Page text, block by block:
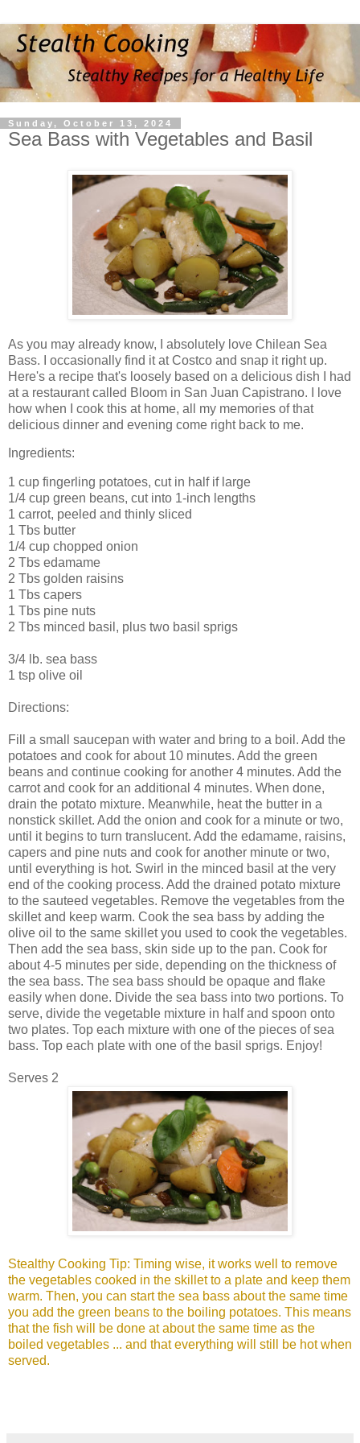
Sunday, October 13, 2024
Sea Bass with Vegetables and Basil
As you may already know, I absolutely love Chilean Sea
Bass. I occasionally find it at Costco and snap it right up.
Here's a recipe that's loosely based on a delicious dish I had
at a restaurant called Bloom in San Juan Capistrano. I love
how when I cook this at home, all my memories of that
delicious dinner and evening come right back to me.
Ingredients:
1 cup fingerling potatoes, cut in half if large
1/4 cup green beans, cut into 1-inch lengths
1 carrot, peeled and thinly sliced
1 Tbs butter
1/4 cup chopped onion
2 Tbs edamame
2 Tbs golden raisins
1 Tbs capers
1 Tbs pine nuts
2 Tbs minced basil, plus two basil sprigs
3/4 lb. sea bass
1 tsp olive oil
Directions:
Fill a small saucepan with water and bring to a boil. Add the
potatoes and cook for about 10 minutes. Add the green
beans and continue cooking for another 4 minutes. Add the
carrot and cook for an additional 4 minutes. When done,
drain the potato mixture. Meanwhile, heat the butter in a
nonstick skillet. Add the onion and cook for a minute or two,
until it begins to turn translucent. Add the edamame, raisins,
capers and pine nuts and cook for another minute or two,
until everything is hot. Swirl in the minced basil at the very
end of the cooking process. Add the drained potato mixture
to the sauteed vegetables. Remove the vegetables from the
skillet and keep warm. Cook the sea bass by adding the
olive oil to the same skillet you used to cook the vegetables.
Then add the sea bass, skin side up to the pan. Cook for
about 4-5 minutes per side, depending on the thickness of
the sea bass. The sea bass should be opaque and flake
easily when done. Divide the sea bass into two portions. To
serve, divide the vegetable mixture in half and spoon onto
two plates. Top each mixture with one of the pieces of sea
bass. Top each plate with one of the basil sprigs. Enjoy!
Serves 2
Stealthy Cooking Tip: Timing wise, it works well to remove
the vegetables cooked in the skillet to a plate and keep them
warm. Then, you can start the sea bass about the same time
you add the green beans to the boiling potatoes. This means
that the fish will be done at about the same time as the
boiled vegetables ... and that everything will still be hot when
served.